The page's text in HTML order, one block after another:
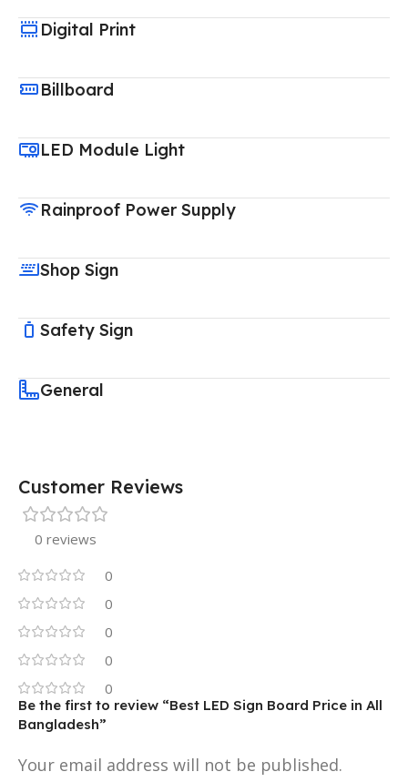
Digital Print
Billboard
LED Module Light
Rainproof Power Supply
Shop Sign
Safety Sign
General
Customer Reviews
0 reviews
0
0
0
0
0
Be the first to review “Best LED Sign Board Price in All
Bangladesh”
Your email address will not be published.